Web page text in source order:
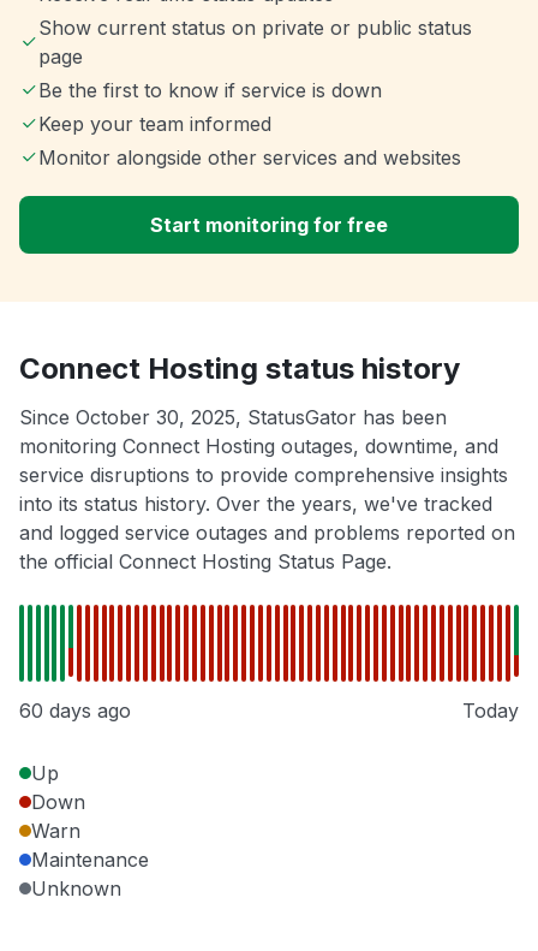
Show current status on private or public status
page
Be the first to know if service is down
Keep your team informed
Monitor alongside other services and websites
Start monitoring for free
Connect Hosting status history
Since October 30, 2025, StatusGator has been
monitoring Connect Hosting outages, downtime, and
service disruptions to provide comprehensive insights
into its status history. Over the years, we've tracked
and logged service outages and problems reported on
the official Connect Hosting Status Page.
60 days ago Today
Up
Down
Warn
Maintenance
Unknown